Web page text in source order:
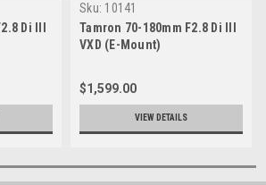
Di III
Sku: 10141
Tamron 70-180mm F2.8 Di III
VXD (E-Mount)
$1,599.00
VIEW DETAILS